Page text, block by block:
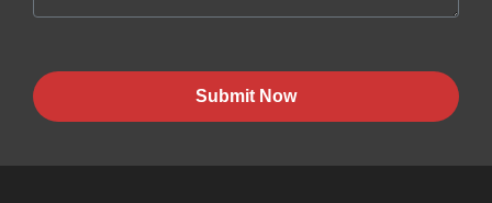
Submit Now